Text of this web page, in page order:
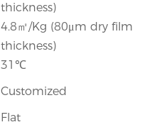
thickness)
4.8㎡/Kg (80μm dry film
thickness)
31℃
Customized
Flat